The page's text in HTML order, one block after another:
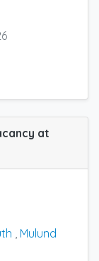
at
, Mulund